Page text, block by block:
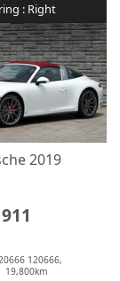
: Right
2019
911
120666,
19,800km